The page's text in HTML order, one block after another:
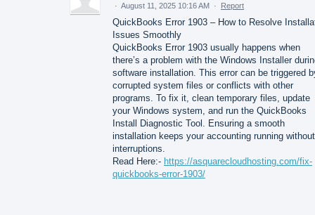
· August 11, 2025 10:16 AM · Report
QuickBooks Error 1903 – How to Resolve
Issues Smoothly
QuickBooks Error 1903 usually happens when
there’s a problem with the Windows Installer
software installation. This error can be triggered
corrupted system files or conflicts with other
programs. To fix it, clean temporary files, update
your Windows system, and run the QuickBooks
Install Diagnostic Tool. Ensuring a smooth
installation keeps your accounting running without
interruptions.
Read Here:- https://asquarecloudhosting.com/fix-
quickbooks-error-1903/